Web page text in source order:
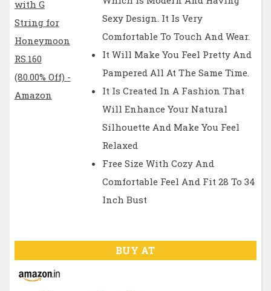
Sexy Design. It Is Very
Comfortable To Touch And Wear.
It Will Make You Feel Pretty And
Pampered All At The Same Time.
It Is Created In A Fashion That
Will Enhance Your Natural
Silhouette And Make You Feel
Relaxed
Free Size With Cozy And
Comfortable Feel And Fit 28 To 34
Inch Bust
BUY AT